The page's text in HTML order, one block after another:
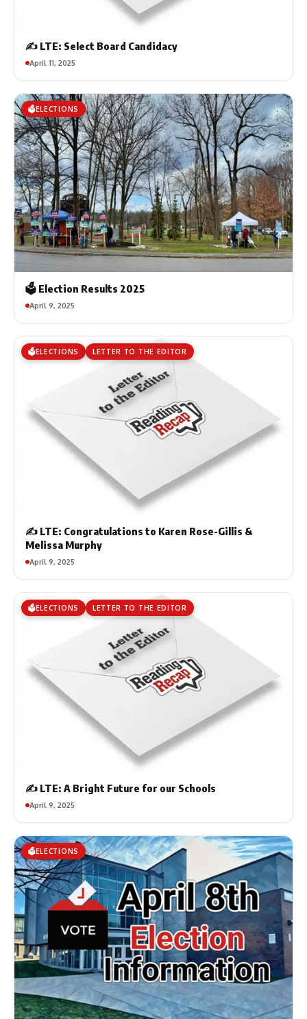
✍️ LTE: Select Board Candidacy
April 11, 2025
🗳️ELECTIONS
🗳️ Election Results 2025
April 9, 2025
🗳️ELECTIONS LETTER TO THE EDITOR
✍️ LTE: Congratulations to Karen Rose-Gillis &
Melissa Murphy
April 9, 2025
🗳️ELECTIONS LETTER TO THE EDITOR
✍️ LTE: A Bright Future for our Schools
April 9, 2025
🗳️ELECTIONS